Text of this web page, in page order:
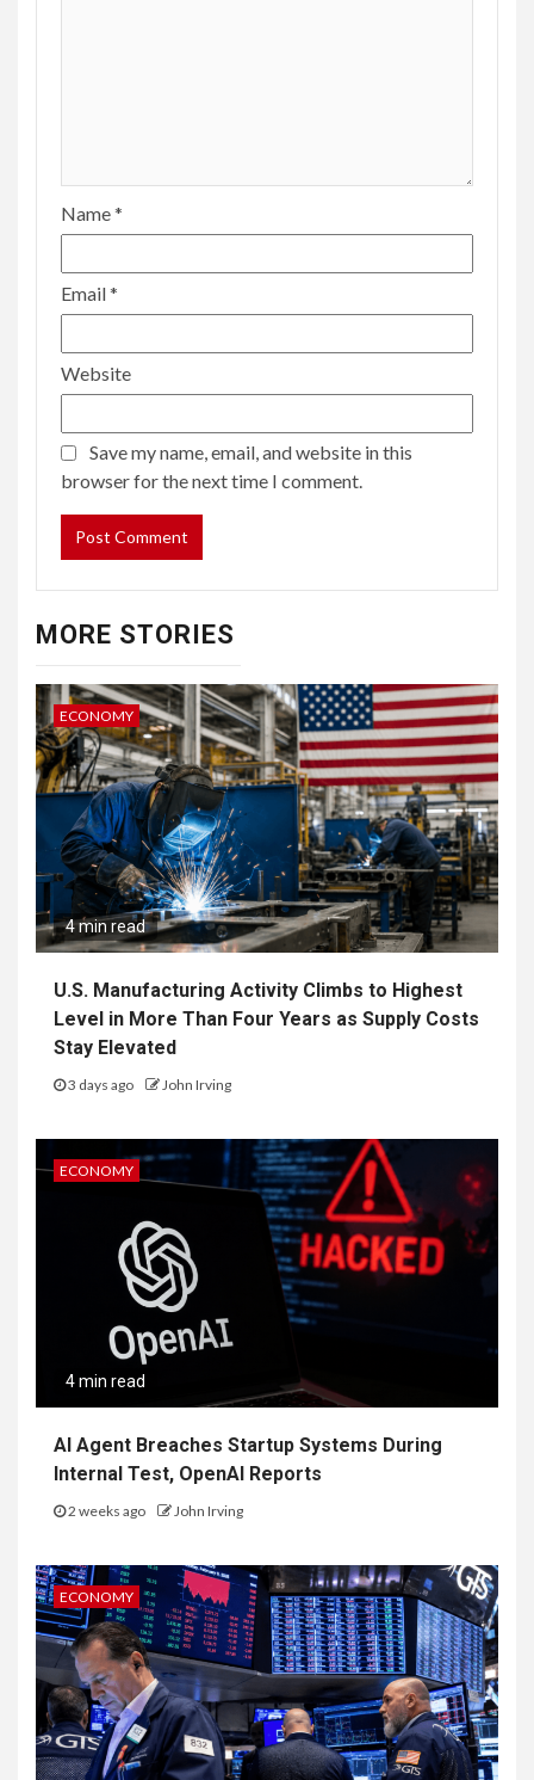
Name*
Email*
Website
Save my name, email, and website in this
browser for the next time I comment.
MORE STORIES
ECONOMY
4 min read
U.S. Manufacturing Activity Climbs to Highest
Level in More Than Four Years as Supply Costs
Stay Elevated
3 days ago John Irving
ECONOMY
4 min read
AI Agent Breaches Startup Systems During
Internal Test, OpenAI Reports
2 weeks ago John Irving
ECONOMY